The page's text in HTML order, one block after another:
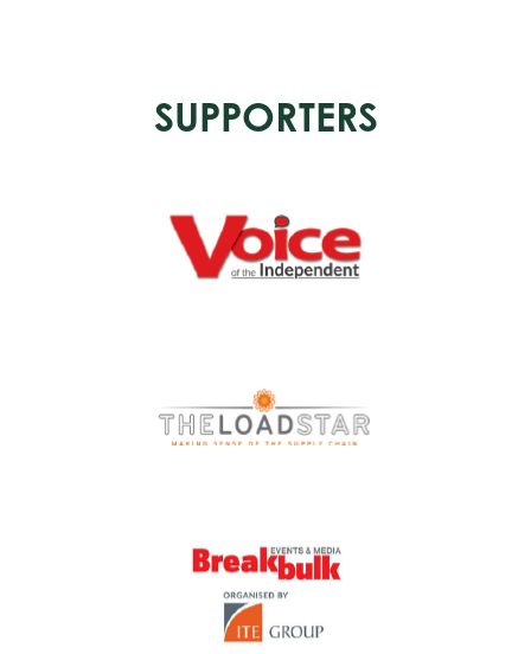
SUPPORTERS